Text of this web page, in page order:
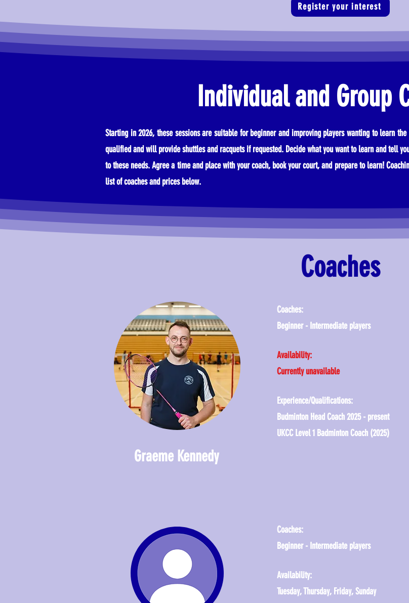
Register your interest
Individual and Group
Starting in 2026, these sessions are suitable for beginner and improving players wanting to learn
qualified and will provide shuttles and racquets if requested. Decide what you want to learn and tell
to these needs. Agree a time and place with your coach, book your court, and prepare to learn!​
list of coaches and prices below.
Coaches
Graeme Kennedy
Coaches:
Beginner - Intermediate players
Availability:
Currently unavailable
Experience/Qualifications:
Budminton Head Coach 2025 - present
UKCC Level 1 Badminton Coach (2025)
Coaches:
Beginner - Intermediate players
Availability:
Tuesday, Thursday, Friday, Sunday